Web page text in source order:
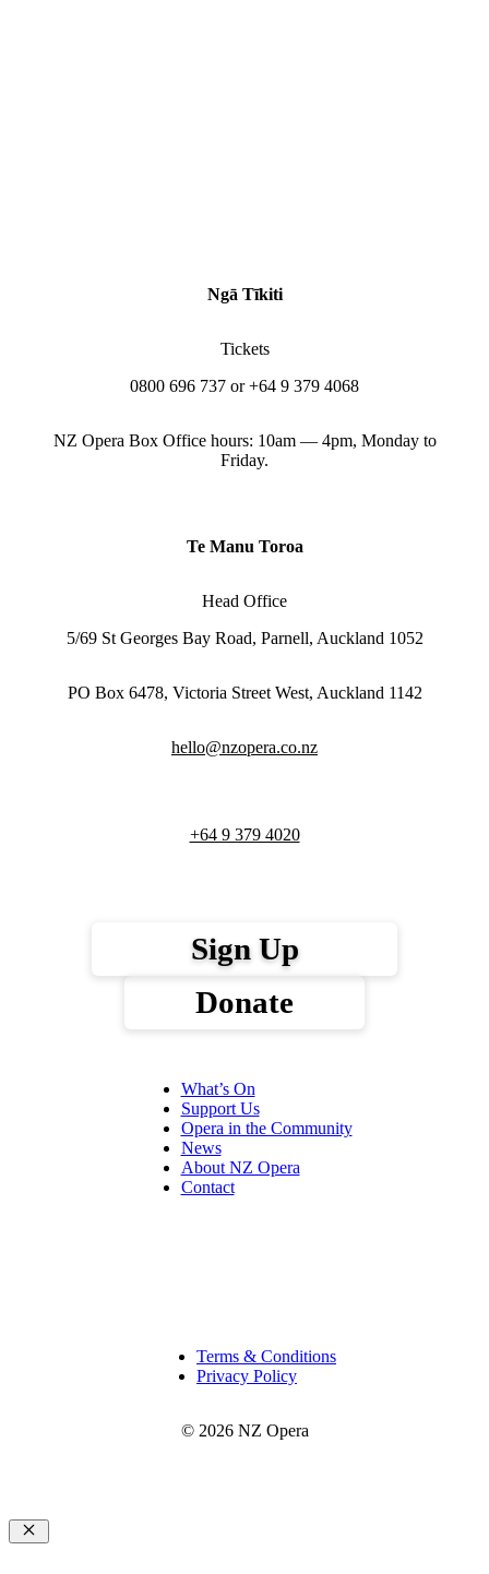
Ngā Tīkiti
Tickets
0800 696 737 or +64 9 379 4068
NZ Opera Box Office hours: 10am — 4pm, Monday to
Friday.
Te Manu Toroa
Head Office
5/69 St Georges Bay Road, Parnell, Auckland 1052
PO Box 6478, Victoria Street West, Auckland 1142
hello@nzopera.co.nz
+64 9 379 4020
Sign Up
Donate
What’s On
Support Us
Opera in the Community
News
About NZ Opera
Contact
Terms & Conditions
Privacy Policy
© 2026 NZ Opera
Close